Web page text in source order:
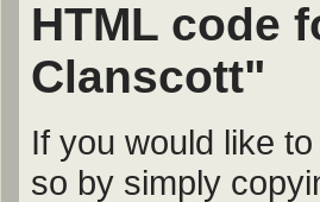
HTML code
Clanscott"
If you would like
so by simply